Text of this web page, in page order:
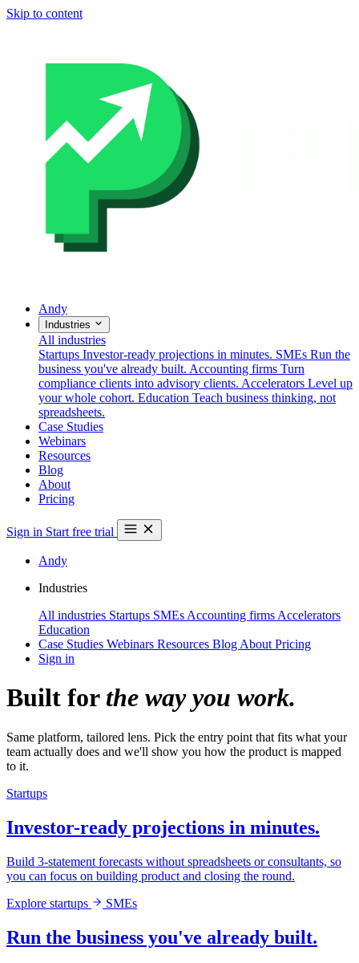
Skip to content
Andy
Industries
All industries
Startups Investor-ready projections in minutes. SMEs Run the
business you've already built. Accounting firms Turn
compliance clients into advisory clients. Accelerators Level up
your whole cohort. Education Teach business thinking, not
spreadsheets.
Case Studies
Webinars
Resources
Blog
About
Pricing
Sign in Start free trial
Andy
Industries
All industries Startups SMEs Accounting firms Accelerators
Education
Case Studies Webinars Resources Blog About Pricing
Sign in
Built for the way you work.
Same platform, tailored lens. Pick the entry point that fits what your
team actually does and we'll show you how the product is mapped
to it.
Startups
Investor-ready projections in minutes.
Build 3-statement forecasts without spreadsheets or consultants, so
you can focus on building product and closing the round.
Explore startups
SMEs
Run the business you've already built.